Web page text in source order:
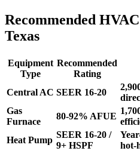
Recommended
Texas
Equipment
Type
Recommended
Rating
Central AC SEER 16-20
Gas
Furnace
80-92% AFUE
Heat Pump
SEER 16-20 /
9+ HSPF
hot-